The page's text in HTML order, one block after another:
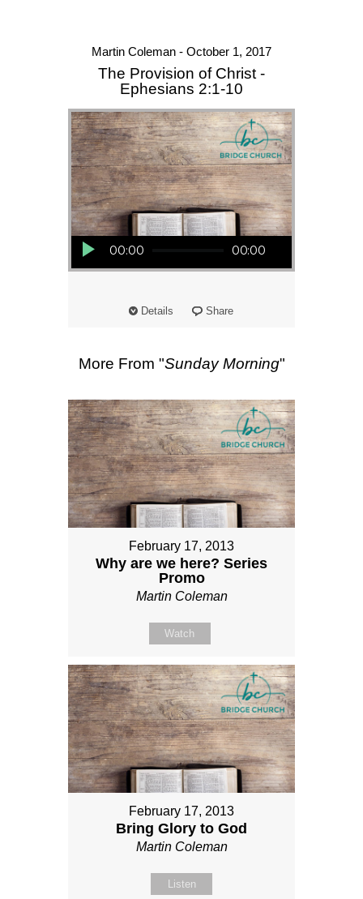
Martin Coleman - October 1, 2017
The Provision of Christ -
Ephesians 2:1-10
Audio Player
00:00 00:00
Details Share
More From "Sunday Morning"
February 17, 2013
Why are we here? Series
Promo
Martin Coleman
Watch
February 17, 2013
Bring Glory to God
Martin Coleman
Listen